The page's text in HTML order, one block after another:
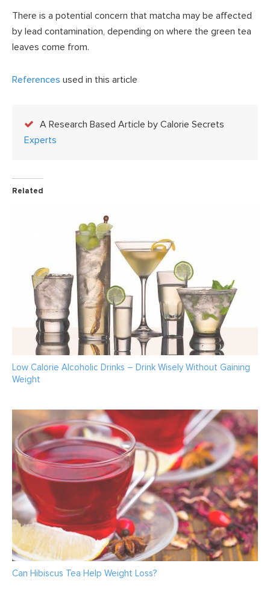
There is a potential concern that matcha may be affected
by lead contamination, depending on where the green tea
leaves come from.
References used in this article
A Research Based Article by Calorie Secrets
Experts
Related
Low Calorie Alcoholic Drinks – Drink Wisely Without Gaining
Weight
Can Hibiscus Tea Help Weight Loss?